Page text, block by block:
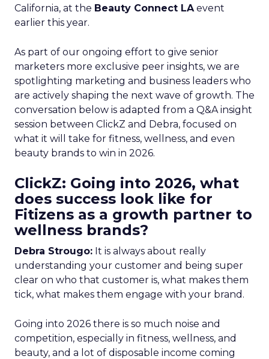
California, at the Beauty Connect LAevent
earlier this year.
As part of our ongoing effort to give senior
marketers more exclusive peer insights, we are
spotlighting marketing and business leaders who
are actively shaping the next wave of growth. The
conversation below is adapted from a Q&A insight
session between ClickZ and Debra, focused on
what it will take for fitness, wellness, and even
beauty brands to win in 2026.
ClickZ: Going into 2026, what
does success look like for
Fitizens as a growth partner to
wellness brands?
Debra Strougo: It is always about really
understanding your customer and being super
clear on who that customer is, what makes them
tick, what makes them engage with your brand.
Going into 2026 there is so much noise and
competition, especially in fitness, wellness, and
beauty, and a lot of disposable income coming